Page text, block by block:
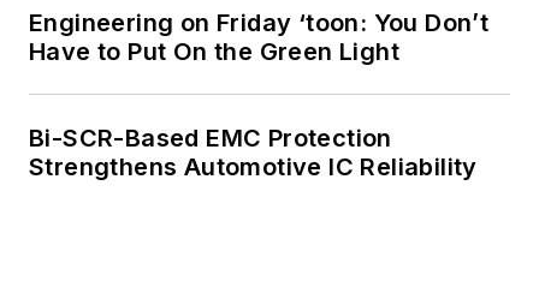
Engineering on Friday ‘toon: You Don’t
Have to Put On the Green Light
Bi-SCR-Based EMC Protection
Strengthens Automotive IC Reliability